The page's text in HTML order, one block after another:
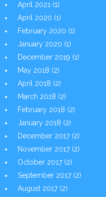
April 2021 (1)
April 2020 (1)
February 2020 (1)
January 2020 (1)
December 2019 (1)
May 2018 (2)
April 2018 (2)
March 2018 (2)
February 2018 (2)
January 2018 (2)
December 2017(2)
November 2017(2)
October 2017(2)
September 2017(2)
August 2017(2)